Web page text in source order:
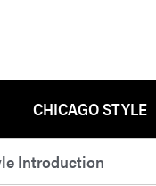
CHICAGO STYLE
Introduction